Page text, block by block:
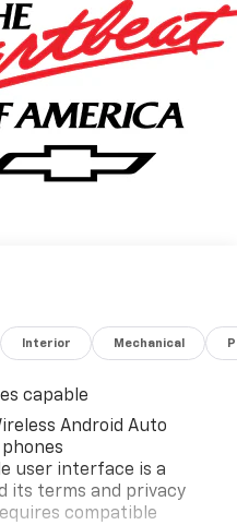
Interior Mechanical
capable
Android Auto
user interface is a
its terms and privacy
compatible